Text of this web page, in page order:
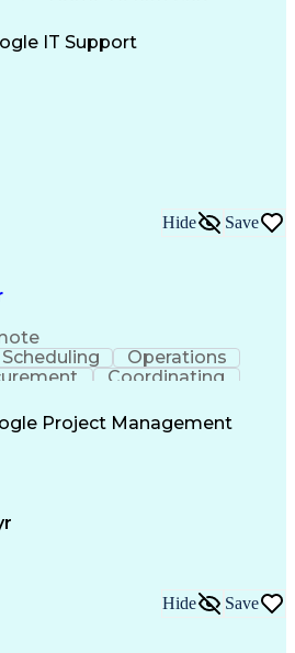
Full Stack Development
Artificial Intelligence
Knowledge
IT Support
Hide Save
Scheduling
Operations
Coordinating
Problem Solving
Microsoft Office
Services
Communications
Project Management
Hide Save